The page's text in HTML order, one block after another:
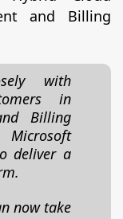
and Billing
with
in
Billing
deliver a
now take